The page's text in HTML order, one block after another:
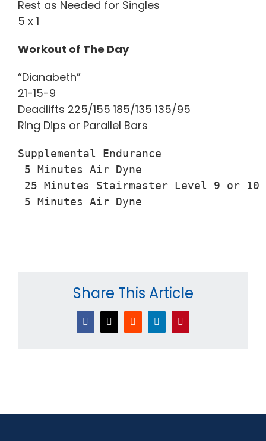
Rest as Needed for Singles
5 x 1
Workout of The Day
“Dianabeth”
21-15-9
Deadlifts 225/155 185/135 135/95
Ring Dips or Parallel Bars
Supplemental Endurance
5 Minutes Air Dyne
25 Minutes Stairmaster Level 9 or 10
5 Minutes Air Dyne
Share This Article
Facebook
X RedditLinkedInPinterest